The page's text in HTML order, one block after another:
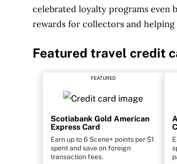
celebrated loyalty programs even
rewards for collectors and helping
Featured travel credit
FEATURED
Scotiabank Gold American
Express Card
Earn up to 6 Scene+ points per $1
spent and save on foreign
transaction fees.